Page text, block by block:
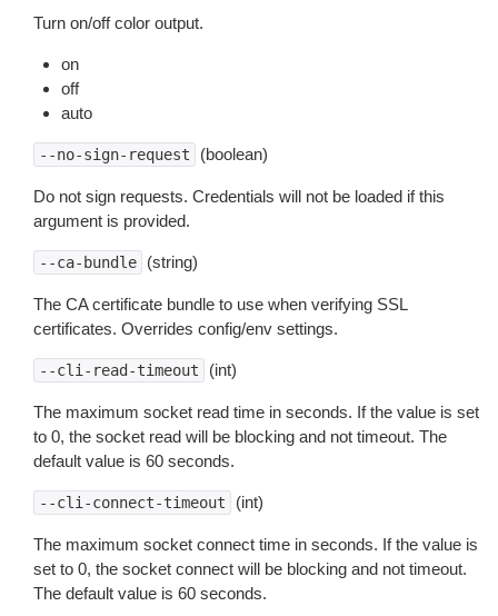
Turn on/off color output.
on
off
auto
--no-sign-request (boolean)
Do not sign requests. Credentials will not be loaded if this
argument is provided.
--ca-bundle (string)
The CA certificate bundle to use when verifying SSL
certificates. Overrides config/env settings.
--cli-read-timeout (int)
The maximum socket read time in seconds. If the value is set
to 0, the socket read will be blocking and not timeout. The
default value is 60 seconds.
--cli-connect-timeout (int)
The maximum socket connect time in seconds. If the value is
set to 0, the socket connect will be blocking and not timeout.
The default value is 60 seconds.